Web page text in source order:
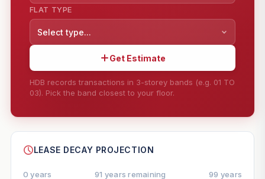
FLAT TYPE
Select type...
Get Estimate
HDB records transactions in 3-storey bands (e.g. 01 TO
03). Pick the band closest to your floor.
--
LEASE DECAY PROJECTION
0 years 91 years remaining 99 years